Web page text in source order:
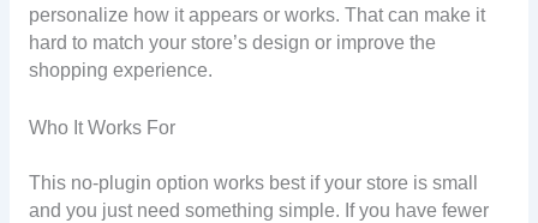
personalize how it appears or works. That can make it
hard to match your store’s design or improve the
shopping experience.
Who It Works For
This no-plugin option works best if your store is small
and you just need something simple. If you have fewer